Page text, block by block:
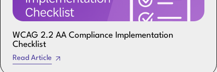
WCAG 2.2 AA Compliance Implementation
Checklist
Read Article